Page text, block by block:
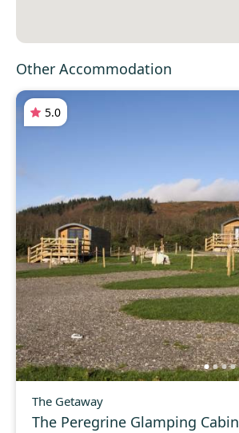
Other Accommodation
5.0
The Getaway
The Peregrine Glamping Cabin